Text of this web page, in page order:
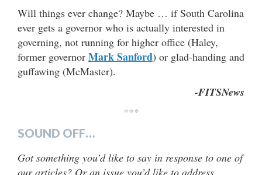
Will things ever change? Maybe … if South Carolina
ever gets a governor who is actually interested in
governing, not running for higher office (Haley,
former governor Mark Sanford) or glad-handing and
guffawing (McMaster).
-FITSNews
***
SOUND OFF…
Got something you’d like to say in response to one of
our articles? Or an issue you’d like to address